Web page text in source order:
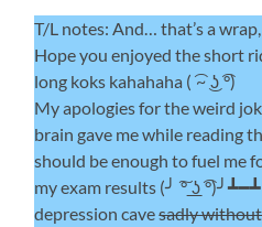
T/L notes: And… that’s a
Hope you enjoyed the short
long koks kahahaha ( ͡~ ͜ʖ ͡°)
My apologies for the weird
brain gave me while reading
should be enough to fuel me
my exam results (╯ ͠° ͟ʖ
depression cavesadly